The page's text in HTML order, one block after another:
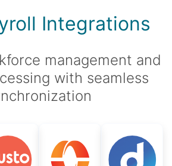
Integrations
management and
with seamless